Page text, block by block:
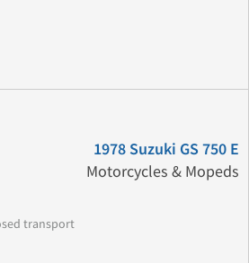
1978 Suzuki GS 750 E
Motorcycles & Mopeds
transport